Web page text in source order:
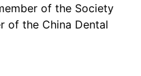
of the Society
of the China Dental